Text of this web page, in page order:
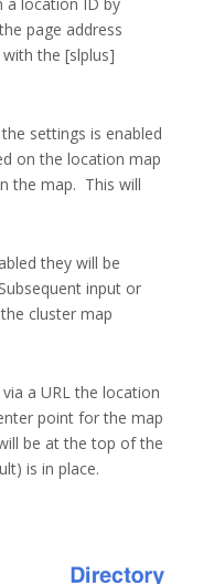
page address
the [slplus]
settings is enabled
on the location map
the map. This will
they will be
input or
cluster map
a URL the location
point for the map
be at the top of the
is in place.